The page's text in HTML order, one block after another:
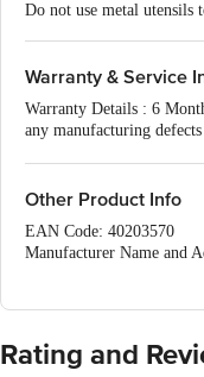
Do not use metal utensils
Warranty & Service
Warranty Details : 6
any manufacturing
Other Product Info
EAN Code: 40203570
Manufacturer Name and
Country of origin: India
For Queries/Feedback/
Rating and